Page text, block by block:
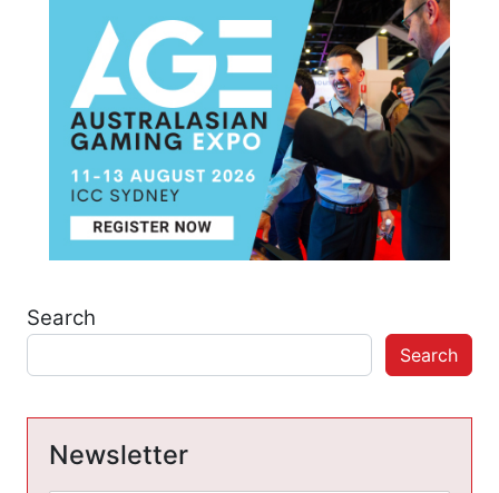
Search
Search
Newsletter